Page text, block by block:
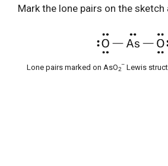
Mark the lone pairs on the
Lone pairs marked on AsO2
– Lewis